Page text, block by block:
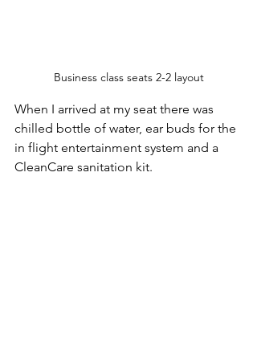
Business class seats 2-2 layout
When I arrived at my seat there was
chilled bottle of water, ear buds for the
in flight entertainment system and a
CleanCare sanitation kit.